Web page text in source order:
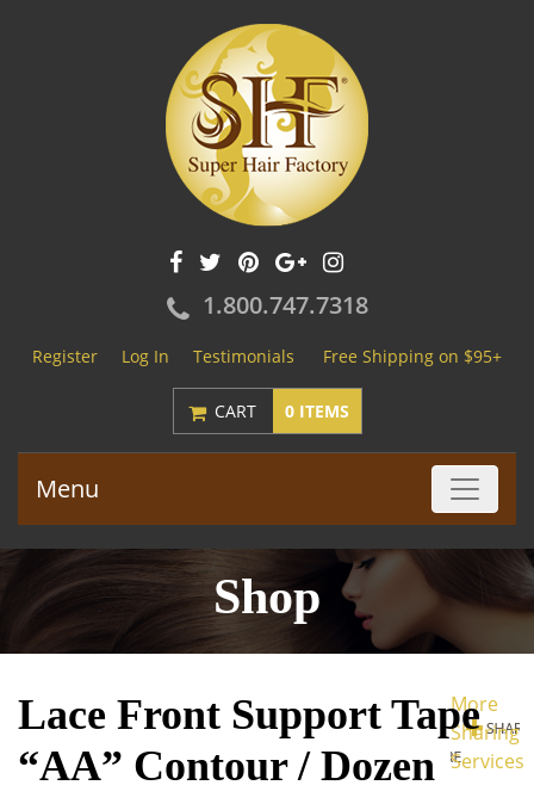
1.800.747.7318
Register Log In Testimonials Free Shipping on $95+
CART 0 ITEMS
Menu
Shop
More
Sharing
Services
Lace Front Support Tape
“AA” Contour / Dozen